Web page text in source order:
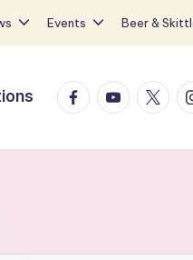
Events Beer &
FacebookYouTube
X